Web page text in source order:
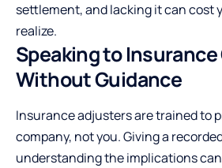
settlement, and lacking it can cost
realize.
Speaking to
Without Guidance
Insurance adjusters are trained to
company, not you. Giving a
understanding the implications